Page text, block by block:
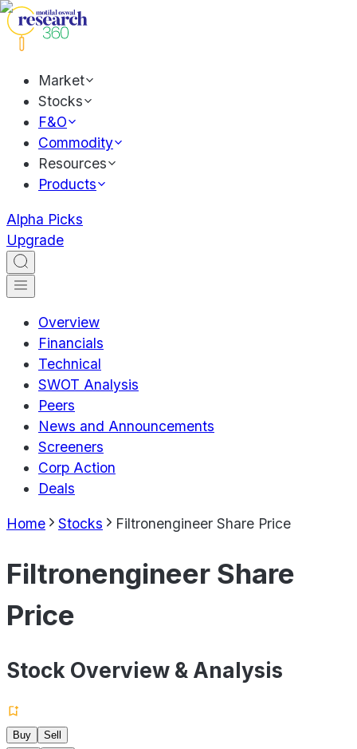
Market
Stocks
F&O
Commodity
Resources
Products
Alpha Picks
Upgrade
Overview
Financials
Technical
SWOT Analysis
Peers
News and Announcements
Screeners
Corp Action
Deals
Home Stocks Filtronengineer Share Price
Filtronengineer Share
Price
Stock Overview & Analysis
Buy
Sell